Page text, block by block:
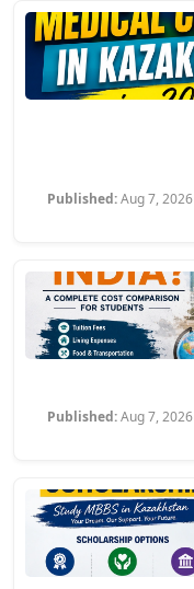
Published:Aug 7, 2026
Published:Aug 7, 2026